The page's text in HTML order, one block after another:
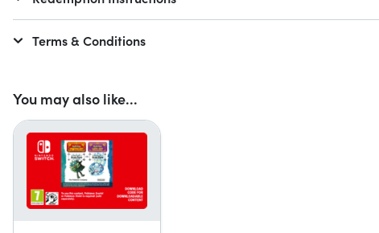
You may also like...
Terms & Conditions